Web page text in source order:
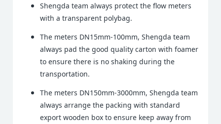
Shengda team always protect the flow meters
with a transparent polybag.
The meters DN15mm-100mm, Shengda team
always pad the good quality carton with foamer
to ensure there is no shaking during the
transportation.
The meters DN150mm-3000mm, Shengda team
always arrange the packing with standard
export wooden box to ensure keep away from